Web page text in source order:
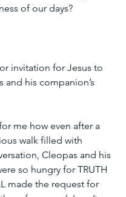
of our days?
invitation for Jesus to
and his companion’s
walk filled with
Cleopas and his
so hungry for TRUTH
made the request for